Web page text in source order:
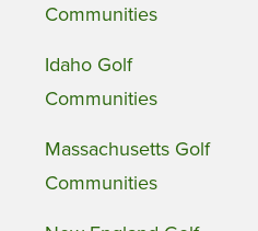
Communities
Idaho Golf
Communities
Massachusetts Golf
Communities